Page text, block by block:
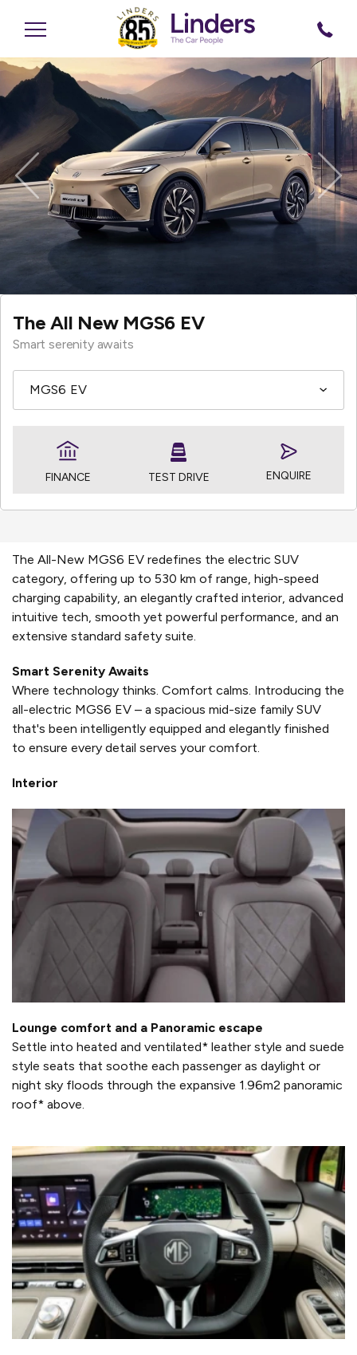
Previous
The All New MGS6 EV
Smart serenity awaits
FINANCE TEST DRIVE ENQUIRE
The All-New MGS6 EV redefines the electric SUV
category, offering up to 530 km of range, high-speed
charging capability, an elegantly crafted interior, advanced
intuitive tech, smooth yet powerful performance, and an
extensive standard safety suite.
Smart Serenity Awaits
Where technology thinks. Comfort calms. Introducing the
all-electric MGS6 EV – a spacious mid-size family SUV
that's been intelligently equipped and elegantly finished
to ensure every detail serves your comfort.
Interior
Lounge comfort and a Panoramic escape
Settle into heated and ventilated* leather style and suede
style seats that soothe each passenger as daylight or
night sky floods through the expansive 1.96m2 panoramic
roof* above.